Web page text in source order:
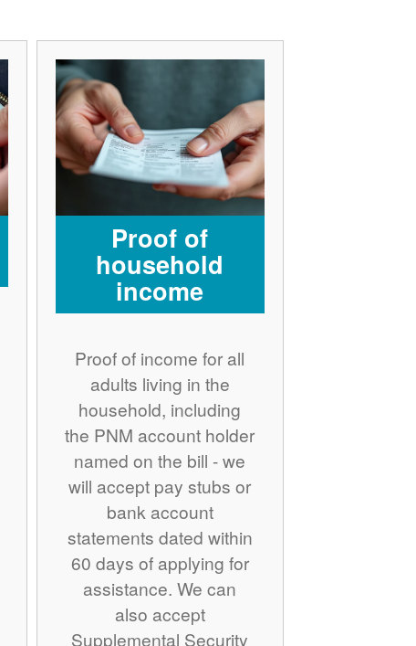
Proof of
household
income
Proof of income for all
adults living in the
household, including
the PNM account holder
named on the bill - we
will accept pay stubs or
bank account
statements dated within
60 days of applying for
assistance. We can
also accept
Supplemental Security